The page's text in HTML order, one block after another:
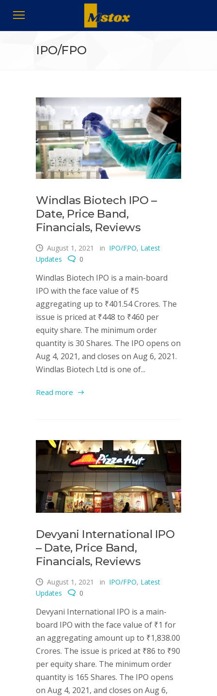
IPO/FPO
Windlas Biotech IPO –
Date, Price Band,
Financials, Reviews
August 1, 2021 in IPO/FPO, Latest
Updates
0
Windlas Biotech IPO is a main-board
IPO with the face value of ₹5
aggregating up to ₹401.54 Crores. The
issue is priced at ₹448 to ₹460 per
equity share. The minimum order
quantity is 30 Shares. The IPO opens on
Aug 4, 2021, and closes on Aug 6, 2021.
Windlas Biotech Ltd is one of...
Read more
Devyani International IPO
– Date, Price Band,
Financials, Reviews
August 1, 2021 in IPO/FPO, Latest
Updates
0
Devyani International IPO is a main-
board IPO with the face value of ₹1 for
an aggregating amount up to ₹1,838.00
Crores. The issue is priced at ₹86 to ₹90
per equity share. The minimum order
quantity is 165 Shares. The IPO opens
on Aug 4, 2021, and closes on Aug 6,